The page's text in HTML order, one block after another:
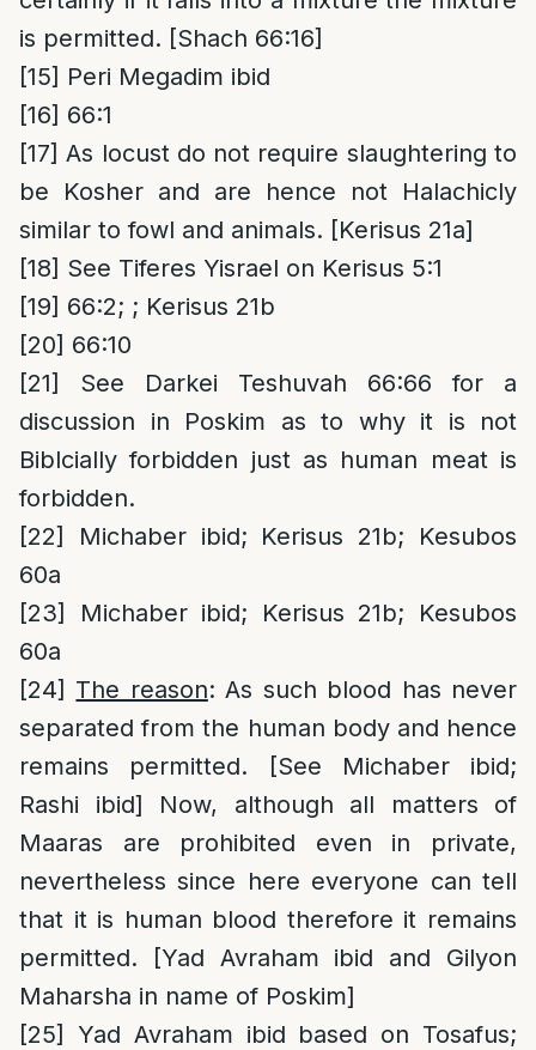
is permitted. [Shach 66:16]
[15] Peri Megadim ibid
[16] 66:1
[17] As locust do not require slaughtering to
be Kosher and are hence not Halachicly
similar to fowl and animals. [Kerisus 21a]
[18] See Tiferes Yisrael on Kerisus 5:1
[19] 66:2; ; Kerisus 21b
[20] 66:10
[21]
See Darkei Teshuvah 66:66 for a
discussion in Poskim as to why it is not
Biblcially forbidden just as human meat is
forbidden.
[22]
Michaber ibid; Kerisus 21b; Kesubos
60a
[23]
Michaber ibid; Kerisus 21b; Kesubos
60a
[24] The reason: As such blood has never
separated from the human body and hence
remains permitted. [See Michaber ibid;
Rashi ibid] Now, although all matters of
Maaras are prohibited even in private,
nevertheless since here everyone can tell
that it is human blood therefore it remains
permitted. [Yad Avraham ibid and Gilyon
Maharsha in name of Poskim]
[25]
Yad Avraham ibid based on Tosafus;